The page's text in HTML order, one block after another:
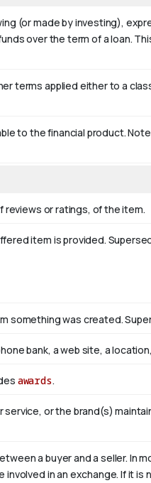
(or made by investing),
over the term of a loan.
terms applied either to a
to the financial product.
reviews or ratings, of the item.
item is provided.
something was created.
bank, a web site, a
awards.
or the brand(s)
a buyer and a seller. In
in an exchange. If it is